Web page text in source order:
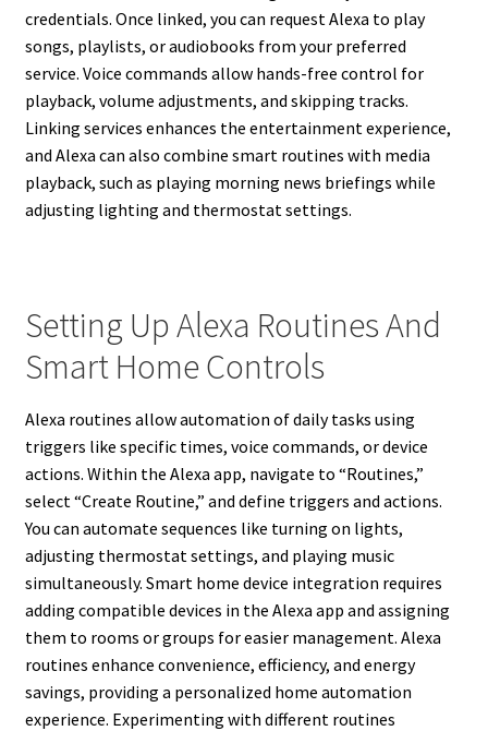
credentials. Once linked, you can request Alexa to play
songs, playlists, or audiobooks from your preferred
service. Voice commands allow hands-free control for
playback, volume adjustments, and skipping tracks.
Linking services enhances the entertainment experience,
and Alexa can also combine smart routines with media
playback, such as playing morning news briefings while
adjusting lighting and thermostat settings.
Setting Up Alexa Routines And
Smart Home Controls
Alexa routines allow automation of daily tasks using
triggers like specific times, voice commands, or device
actions. Within the Alexa app, navigate to “Routines,”
select “Create Routine,” and define triggers and actions.
You can automate sequences like turning on lights,
adjusting thermostat settings, and playing music
simultaneously. Smart home device integration requires
adding compatible devices in the Alexa app and assigning
them to rooms or groups for easier management. Alexa
routines enhance convenience, efficiency, and energy
savings, providing a personalized home automation
experience. Experimenting with different routines